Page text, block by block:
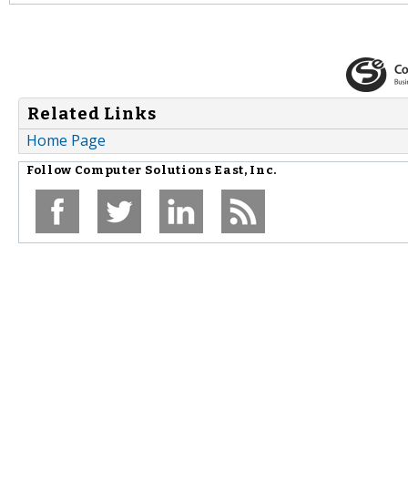
Related Links
Home Page
Follow Computer Solutions East, Inc.